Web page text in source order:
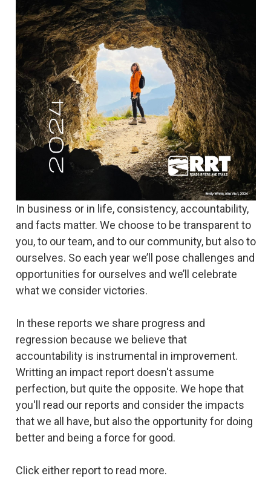
In business or in life, consistency, accountability,
and facts matter. We choose to be transparent to
you, to our team, and to our community, but also to
ourselves. So each year we’ll pose challenges and
opportunities for ourselves and we’ll celebrate
what we consider victories.
In these reports we share progress and
regression because we believe that
accountability is instrumental in improvement.
Writting an impact report doesn't assume
perfection, but quite the opposite. We hope that
you'll read our reports and consider the impacts
that we all have, but also the opportunity for doing
better and being a force for good.
Click either report to read more.